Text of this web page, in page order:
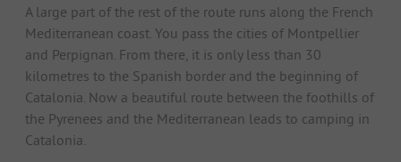
A large part of the rest of the route runs along the French
Mediterranean coast. You pass the cities of Montpellier
and Perpignan. From there, it is only less than 30
kilometres to the Spanish border and the beginning of
Catalonia. Now a beautiful route between the foothills of
the Pyrenees and the Mediterranean leads to camping in
Catalonia.